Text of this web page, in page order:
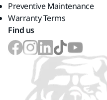
Preventive Maintenance
Warranty Terms
Find us